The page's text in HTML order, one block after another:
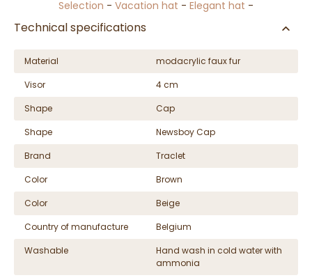
Selection - Vacation hat - Elegant hat -
Technical specifications
Material
modacrylic faux fur
Visor
4 cm
Shape
Cap
Shape
Newsboy Cap
Brand
Traclet
Color
Brown
Color
Beige
Country of manufacture
Belgium
Washable
Hand wash in cold water with
ammonia